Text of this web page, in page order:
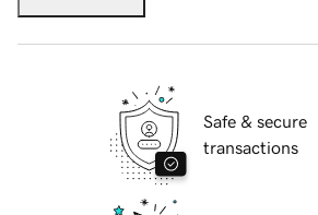
Safe & secure
transactions